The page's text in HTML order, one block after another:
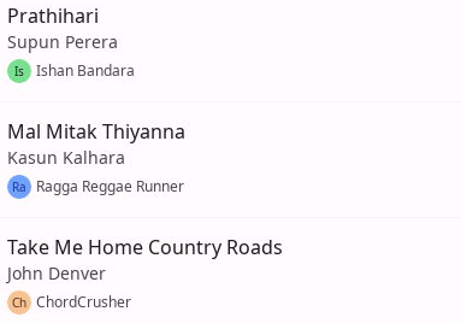
Prathihari
Supun Perera
Is Ishan Bandara
Mal Mitak Thiyanna
Kasun Kalhara
Ra Ragga Reggae Runner
Take Me Home Country Roads
John Denver
Ch ChordCrusher